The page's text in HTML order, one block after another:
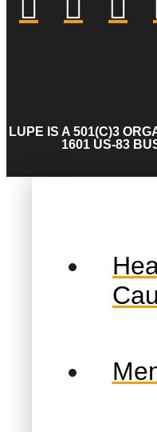
LUPE IS A 501(C)3
1601 US-83